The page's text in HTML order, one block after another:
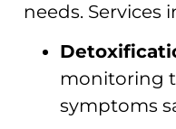
needs. Services
monitoring
symptoms